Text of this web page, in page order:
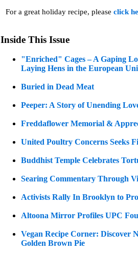
For a great holiday recipe, please click
Inside This Issue
"Enriched" Cages – A Gaping
Laying Hens in the European
Buried in Dead Meat
Peeper: A Story of Unending
Freddaflower Memorial &
United Poultry Concerns Seeks
Buddhist Temple Celebrates
Searing Commentary Through
Activists Rally In Brooklyn to
Altoona Mirror Profiles UPC
Vegan Recipe Corner: Discover
Golden Brown Pie